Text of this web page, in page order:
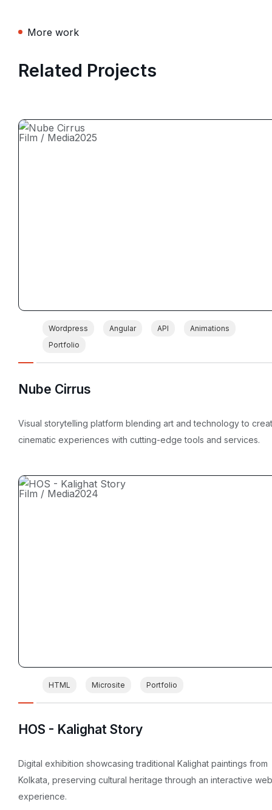
More work
Related Projects
Film / Media2025
Wordpress Angular API
Animations
Portfolio
Nube Cirrus
Visual storytelling platform blending art and technology to
cinematic experiences with cutting-edge tools and services.
Film / Media2024
HTML Microsite Portfolio
HOS - Kalighat Story
Digital exhibition showcasing traditional Kalighat paintings from
Kolkata, preserving cultural heritage through an interactive web
experience.